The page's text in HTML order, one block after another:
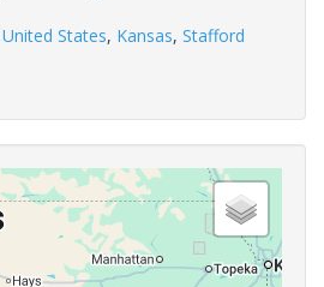
United States, Kansas, Stafford